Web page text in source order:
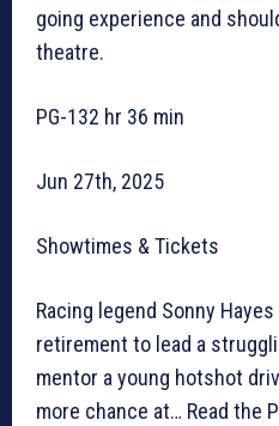
going experience and
theatre.
PG-132 hr 36 min
Jun 27th, 2025
Showtimes & Tickets
Racing legend Sonny
retirement to lead a
mentor a young hotshot
more chance at… Read the